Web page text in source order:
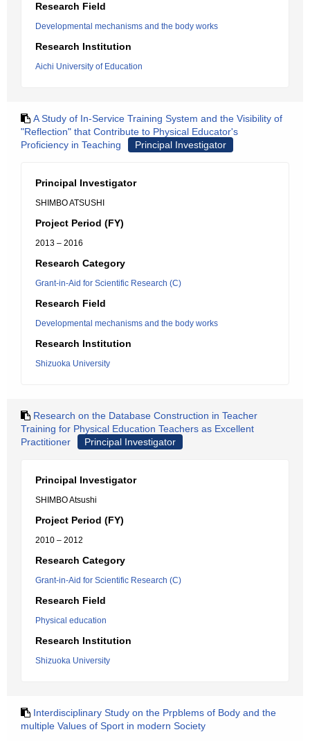
Research Field
Developmental mechanisms and the body works
Research Institution
Aichi University of Education
A Study of In-Service Training System and the Visibility of
"Reflection" that Contribute to Physical Educator's
Proficiency in Teaching
Principal Investigator
Principal Investigator
SHIMBO ATSUSHI
Project Period (FY)
2013 – 2016
Research Category
Grant-in-Aid for Scientific Research (C)
Research Field
Developmental mechanisms and the body works
Research Institution
Shizuoka University
Research on the Database Construction in Teacher
Training for Physical Education Teachers as Excellent
Practitioner
Principal Investigator
Principal Investigator
SHIMBO Atsushi
Project Period (FY)
2010 – 2012
Research Category
Grant-in-Aid for Scientific Research (C)
Research Field
Physical education
Research Institution
Shizuoka University
Interdisciplinary Study on the Prpblems of Body and the
multiple Values of Sport in modern Society